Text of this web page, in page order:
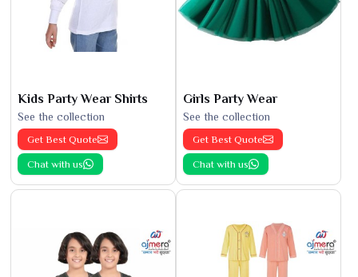
Kids Party Wear Shirts
See the collection
Get Best Quote
Chat with us
Girls Party Wear
See the collection
Get Best Quote
Chat with us